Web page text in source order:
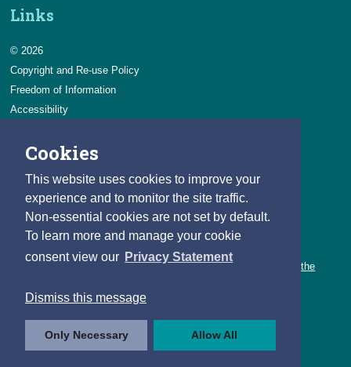
Cookies
This website uses cookies to improve your
experience and to monitor the site traffic.
Non-essential cookies are not set by default.
To learn more and manage your cookie
consent view our Privacy Statement
Dismiss this message
Only Necessary Allow All
Links
© 2026
Copyright and Re-use Policy
Freedom of Information
Accessibility
Privacy & Cookies
Careers
You can count on a rewarding career with the CSO.
Learn about our variety of roles and the benefits of working with the
Follow us